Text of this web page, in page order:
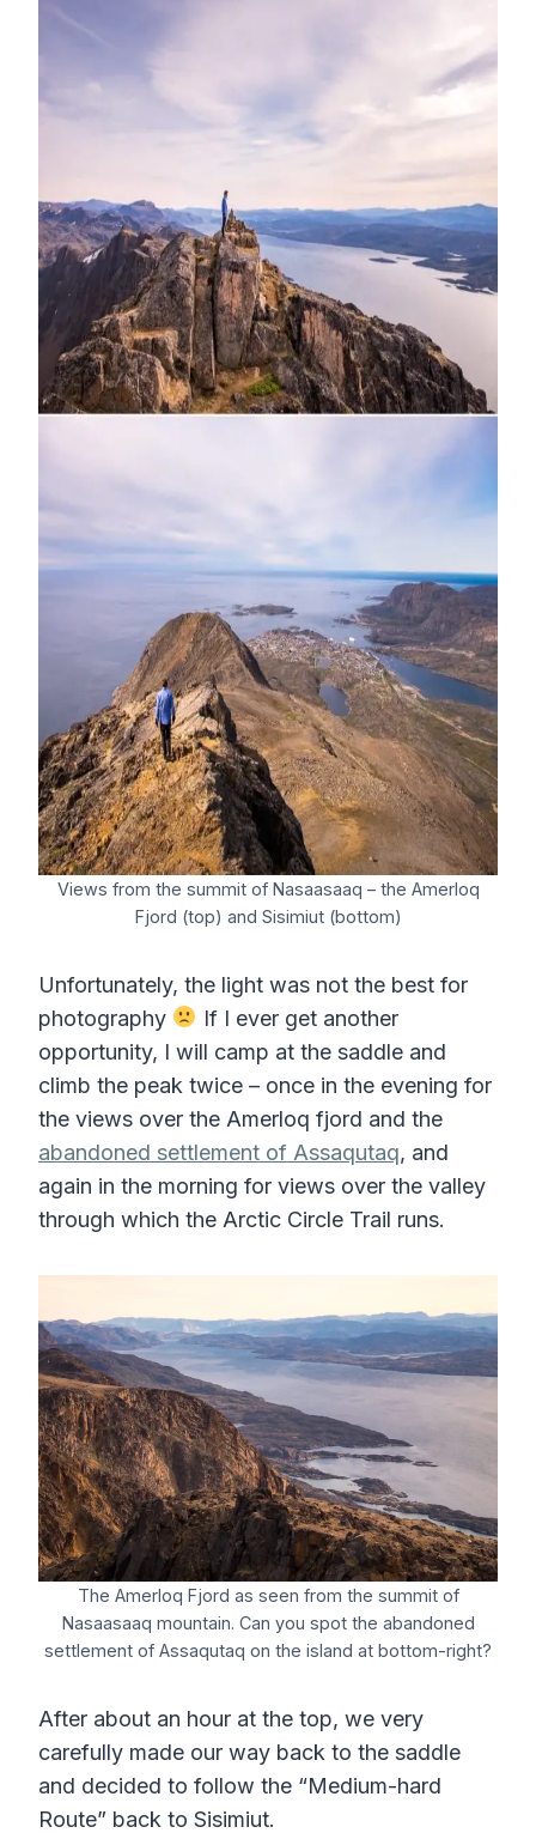
Views from the summit of Nasaasaaq – the Amerloq
Fjord (top) and Sisimiut (bottom)
Unfortunately, the light was not the best for
photography
If I ever get another
opportunity, I will camp at the saddle and
climb the peak twice – once in the evening for
the views over the Amerloq fjord and the
abandoned settlement of Assaqutaq, and
again in the morning for views over the valley
through which the Arctic Circle Trail runs.
The Amerloq Fjord as seen from the summit of
Nasaasaaq mountain. Can you spot the abandoned
settlement of Assaqutaq on the island at bottom-right?
After about an hour at the top, we very
carefully made our way back to the saddle
and decided to follow the “Medium-hard
Route” back to Sisimiut.